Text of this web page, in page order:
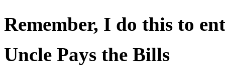
Remember, I do this to
Uncle Pays the Bills